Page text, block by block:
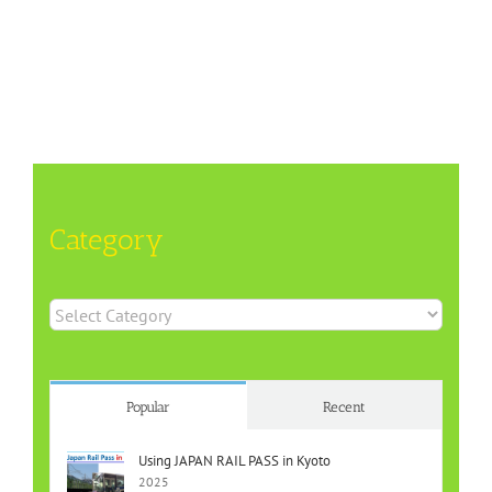
Category
Category
Popular Recent
Using JAPAN RAIL PASS in Kyoto
2025